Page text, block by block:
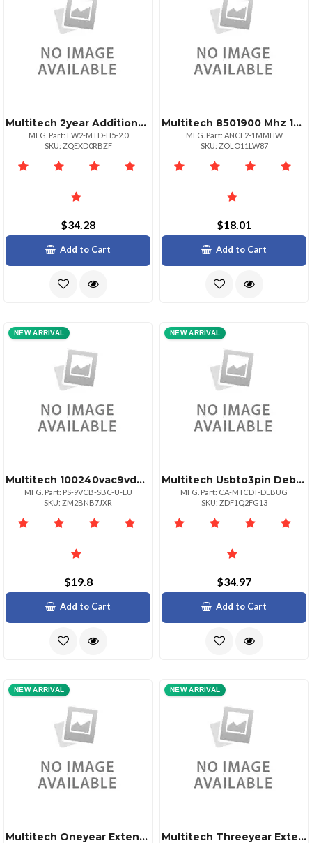
Multitech 2year Additional Warranty Total Of 4
MFG. Part: EW2-MTD-H5-2.0
SKU: ZQEXD0RBZF
$34.28
Add to Cart
Multitech 8501900 Mhz 12 Wave Antenna Mag Mount
MFG. Part: ANCF2-1MMHW
SKU: ZOLO11LW87
$18.01
Add to Cart
NEW ARRIVAL
Multitech 100240vac9vdc Eu Power Supply Wpusho
MFG. Part: PS-9VCB-SBC-U-EU
SKU: ZM2BNB7JXR
$19.8
Add to Cart
NEW ARRIVAL
Multitech Usbto3pin Debug Cable. Used On Mtcdt Devices With Substitute Components Hard
MFG. Part: CA-MTCDT-DEBUG
SKU: ZDF1Q2FG13
$34.97
Add to Cart
NEW ARRIVAL
Multitech Oneyear Extended Warranty Three Year Total
NEW ARRIVAL
Multitech Threeyear Extended Warranty Five Year Total